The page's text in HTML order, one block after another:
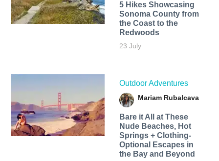
5 Hikes Showcasing
Sonoma County from
the Coast to the
Redwoods
23 July
Outdoor Adventures
Mariam Rubalcava
Bare it All at These
Nude Beaches, Hot
Springs + Clothing-
Optional Escapes in
the Bay and Beyond